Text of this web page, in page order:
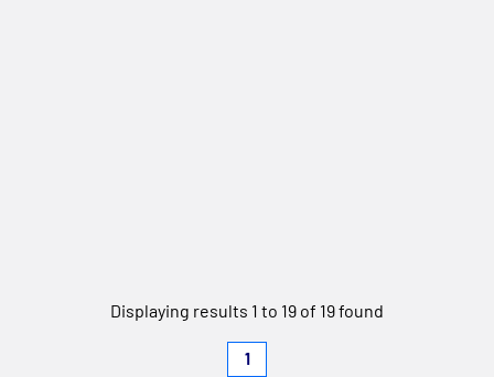
Displaying results 1 to 19 of 19 found
1